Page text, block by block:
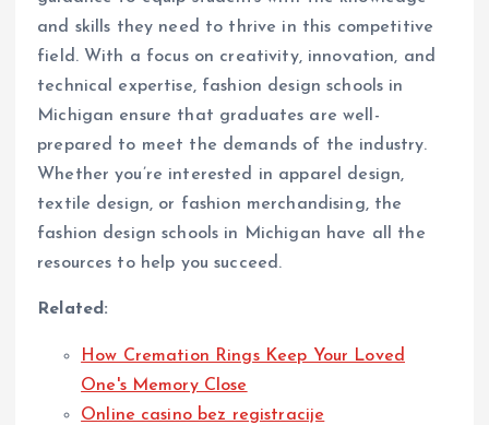
and skills they need to thrive in this competitive
field. With a focus on creativity, innovation, and
technical expertise, fashion design schools in
Michigan ensure that graduates are well-
prepared to meet the demands of the industry.
Whether you’re interested in apparel design,
textile design, or fashion merchandising, the
fashion design schools in Michigan have all the
resources to help you succeed.
Related:
How Cremation Rings Keep Your Loved
One's Memory Close
Online casino bez registracije